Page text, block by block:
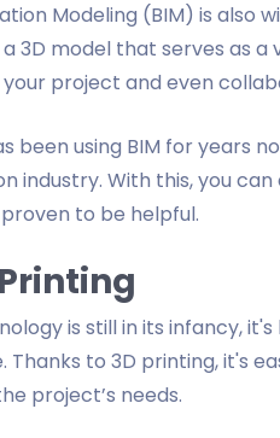
Modeling (BIM) is also
a 3D model that serves as
your project and even
been using BIM for years
industry. With this, you
to be helpful.
is still in its infancy,
Thanks to 3D printing, it's
project’s needs.